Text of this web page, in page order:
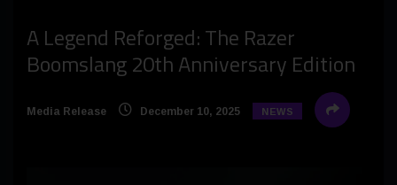
A Legend Reforged: The Razer
Boomslang 20th Anniversary Edition
Media Release December 10, 2025 NEWS